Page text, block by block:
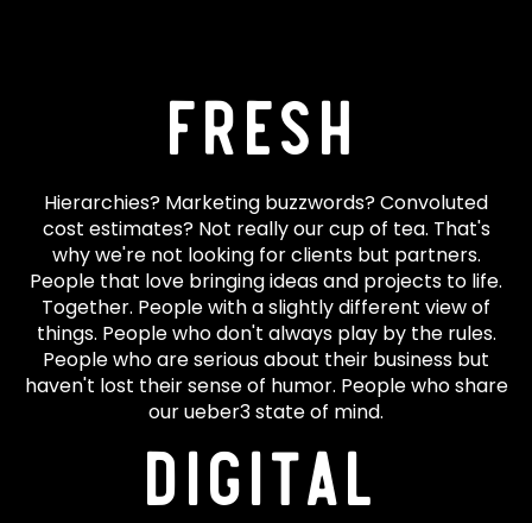
Fresh
Hierarchies? Marketing buzzwords? Convoluted
cost estimates? Not really our cup of tea. That's
why we're not looking for clients but partners.
People that love bringing ideas and projects to life.
Together. People with a slightly different view of
things. People who don't always play by the rules.
People who are serious about their business but
haven't lost their sense of humor. People who share
our ueber3 state of mind.
Digital